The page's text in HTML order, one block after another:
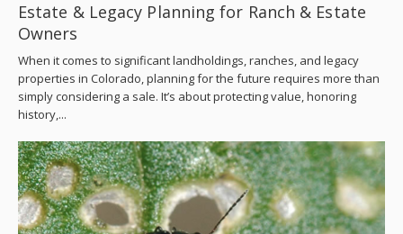
Estate & Legacy Planning for Ranch & Estate
Owners
When it comes to significant landholdings, ranches, and legacy
properties in Colorado, planning for the future requires more than
simply considering a sale. It’s about protecting value, honoring
history,...